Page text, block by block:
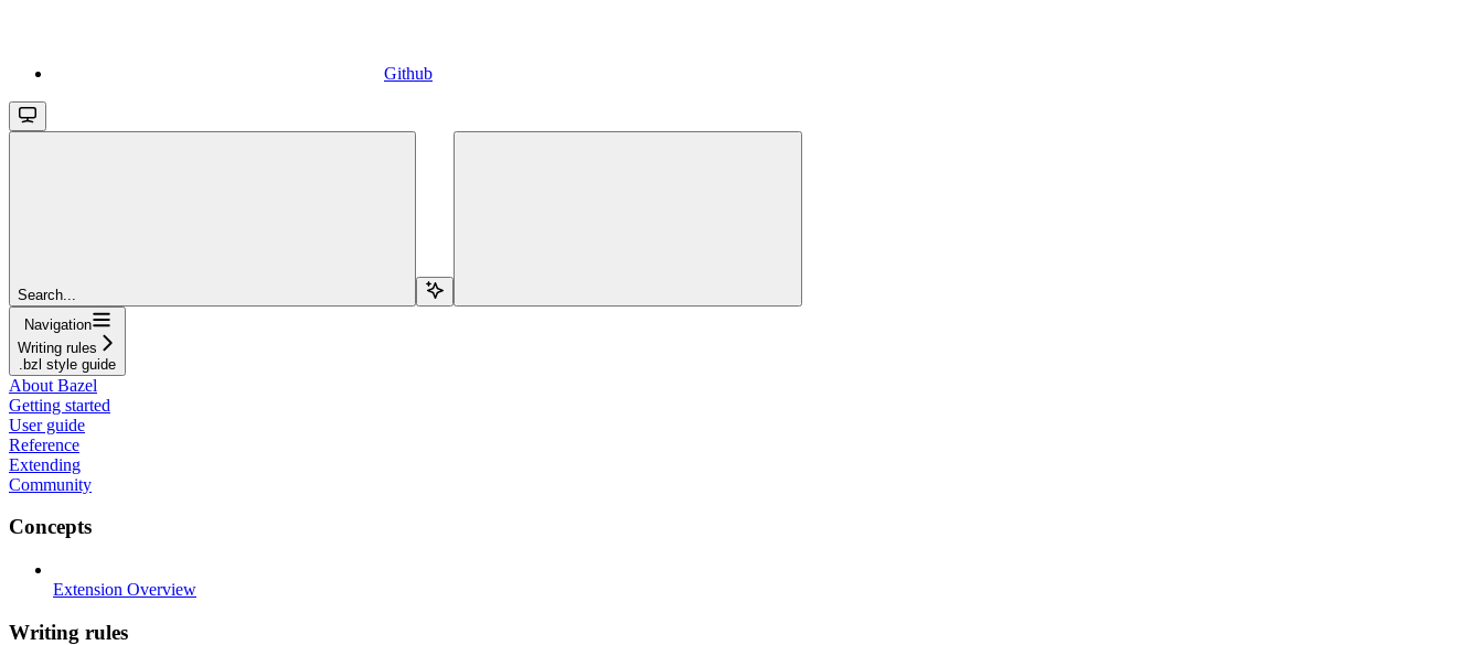
Github
Search...
Navigation
Writing rules
.bzl style guide
About Bazel
Getting started
User guide
Reference
Extending
Community
Concepts
Extension Overview
Writing rules